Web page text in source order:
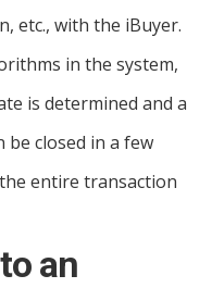
etc., with the iBuyer.
in the system,
is determined and a
be closed in a few
entire transaction
an